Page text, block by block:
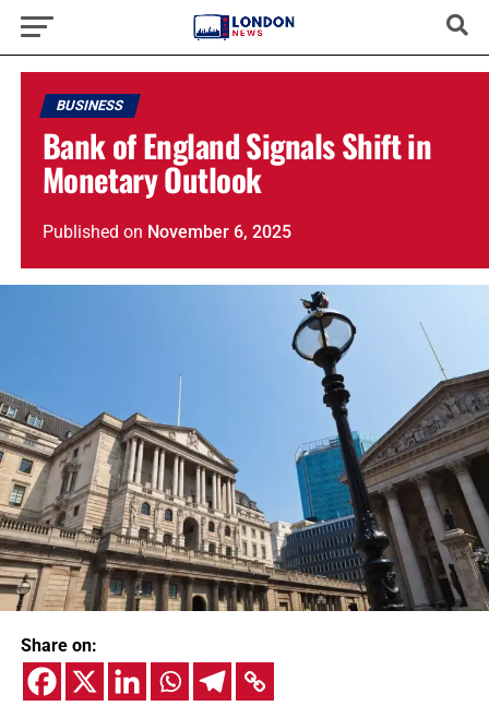
BUSINESS
Bank of England Signals Shift in
Monetary Outlook
Published on November 6, 2025
Share on: